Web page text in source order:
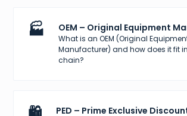
🏭 OEM – Original Equipment
What is an OEM (Original
Manufacturer) and how does it fit
chain?
PED – Prime Exclusive